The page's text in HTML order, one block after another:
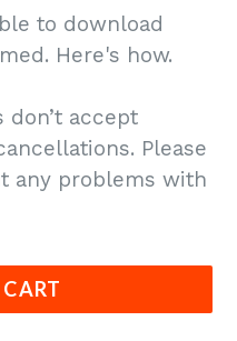
to download
Here's how.
accept
Please
any problems with